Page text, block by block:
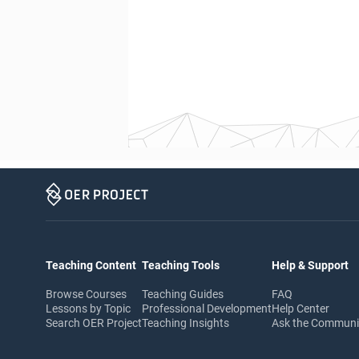
Teaching Content
Browse Courses
Lessons by Topic
Search OER Project
Teaching Tools
Teaching Guides
Professional Development
Teaching Insights
Help & Support
FAQ
Help Center
Ask the